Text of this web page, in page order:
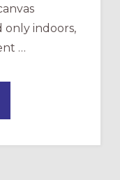
only indoors,
…